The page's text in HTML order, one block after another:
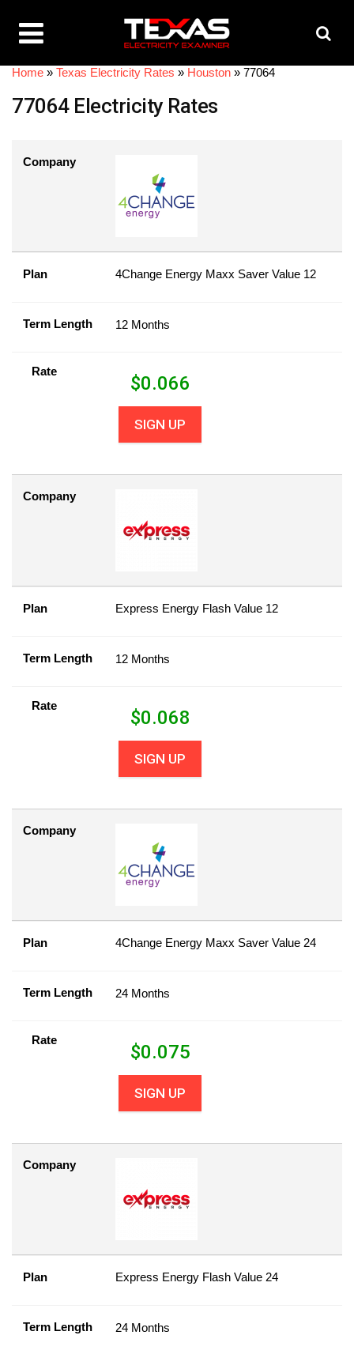
Home » Texas Electricity Rates » Houston » 77064
77064 Electricity Rates
Company
Plan 4Change Energy Maxx Saver Value 12
Term Length 12 Months
Rate
$0.066
SIGN UP
Company
Plan Express Energy Flash Value 12
Term Length 12 Months
Rate
$0.068
SIGN UP
Company
Plan 4Change Energy Maxx Saver Value 24
Term Length 24 Months
Rate
$0.075
SIGN UP
Company
Plan Express Energy Flash Value 24
Term Length 24 Months